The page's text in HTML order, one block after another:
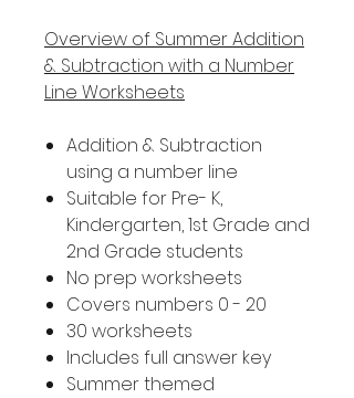
Overview of Summer Addition
& Subtraction with a Number
Line Worksheets
Addition & Subtraction
using a number line
Suitable for Pre- K,
Kindergarten, 1st Grade and
2nd Grade students
No prep worksheets
Covers numbers 0 - 20
30 worksheets
Includes full answer key
Summer themed